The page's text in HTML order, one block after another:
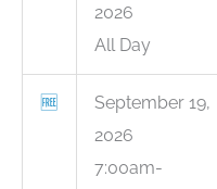
2026
All Day
🆓
September 19,
2026
7:00am-